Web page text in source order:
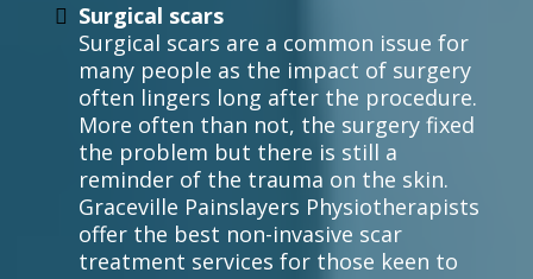
Surgical scars
Surgical scars are a common issue for
many people as the impact of surgery
often lingers long after the procedure.
More often than not, the surgery fixed
the problem but there is still a
reminder of the trauma on the skin.
Graceville Painslayers Physiotherapists
offer the best non-invasive scar
treatment services for those keen to